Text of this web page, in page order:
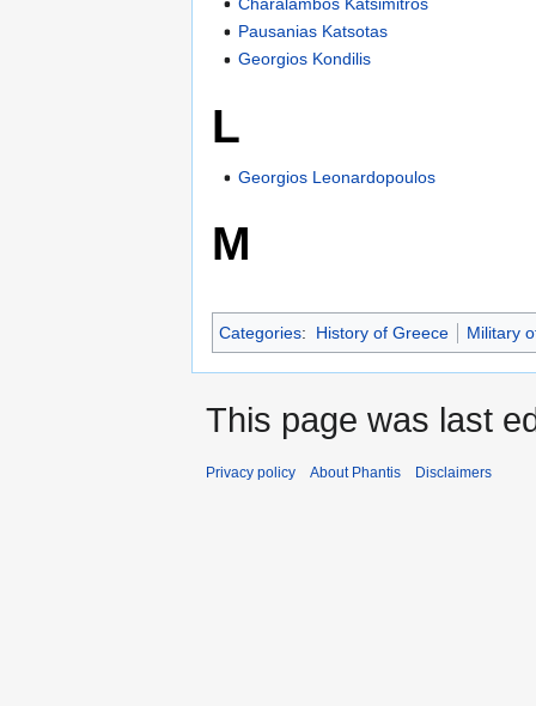
Pausanias Katsotas
Georgios Kondilis
L
Georgios Leonardopoulos
M
Categories: History of Greece Military
This page was last
Privacy policy About Phantis Disclaimers